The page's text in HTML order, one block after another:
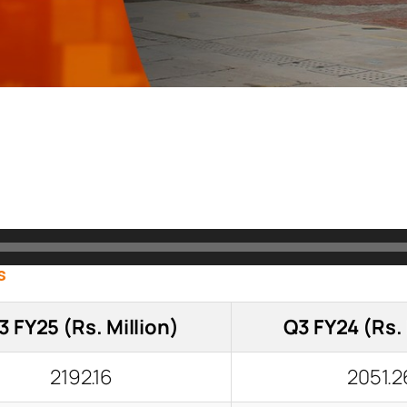
FY25 (Rs. Million) Q3 FY24
2192.16